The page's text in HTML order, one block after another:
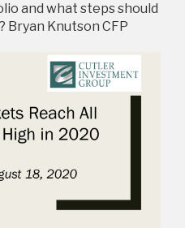
and what steps should
Bryan Knutson CFP